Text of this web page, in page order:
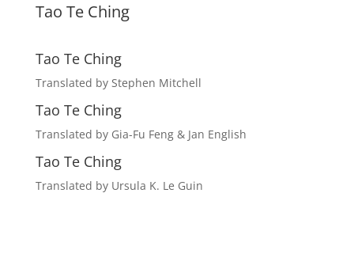
Tao Te Ching
Tao Te Ching
Translated by Stephen Mitchell
Tao Te Ching
Translated by Gia-Fu Feng & Jan English
Tao Te Ching
Translated by Ursula K. Le Guin